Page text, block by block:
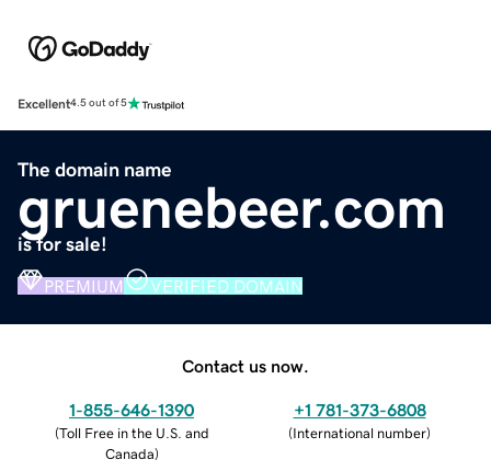
Excellent4.5 out of 5
The domain name
gruenebeer.com
is for sale!
PREMIUM VERIFIED DOMAIN
Contact us now.
1-855-646-1390
(Toll Free in the U.S. and
Canada)
+1 781-373-6808
(International number)